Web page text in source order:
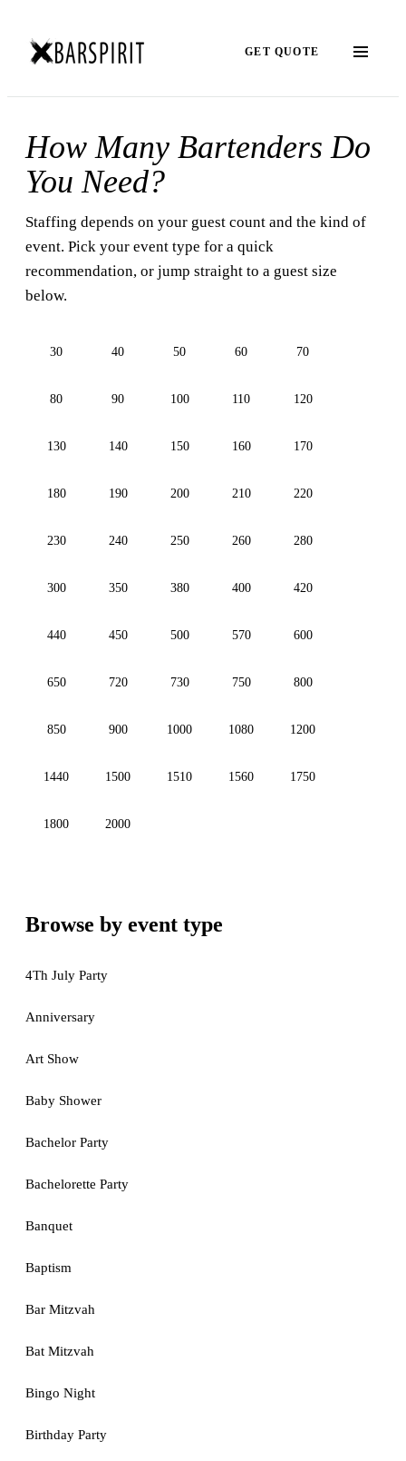
GET QUOTE
How Many Bartenders Do
You Need?
Staffing depends on your guest count and the kind of
event. Pick your event type for a quick
recommendation, or jump straight to a guest size
below.
30 40 50 60 70
80 90 100 110 120
130 140 150 160 170
180 190 200 210 220
230 240 250 260 280
300 350 380 400 420
440 450 500 570 600
650 720 730 750 800
850 900 1000 1080 1200
1440 1500 1510 1560 1750
1800 2000
Browse by event type
4Th July Party
Anniversary
Art Show
Baby Shower
Bachelor Party
Bachelorette Party
Banquet
Baptism
Bar Mitzvah
Bat Mitzvah
Bingo Night
Birthday Party